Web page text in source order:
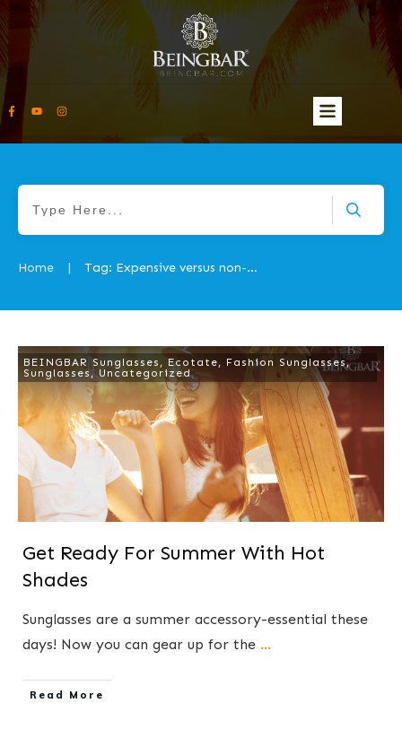
Home | Tag: Expensive versus non-expensive and quality shades
BEINGBAR Sunglasses , Ecotate, Fashion Sunglasses,
Sunglasses, Uncategorized
Get Ready For Summer With Hot
Shades
​Sunglasses are a summer accessory-essential these
days! Now you can gear up for the ...
​Read More